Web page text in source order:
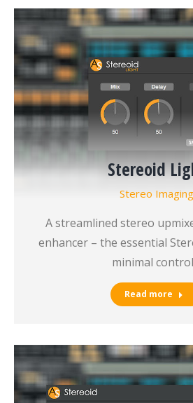
Stereoid
Stereo Imaging
A streamlined stereo
enhancer – the essential
minimal
Read more